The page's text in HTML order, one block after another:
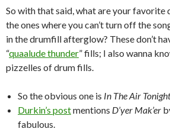
So with that said, what are your favorite
the ones where you can’t turn off the
in the drumfill afterglow? These don’t
“quaalude thunder” fills; I also wanna
pizzelles of drum fills.
So the obvious one is In The Air
Durkin’s postmentions D’yer Mak’er
fabulous.